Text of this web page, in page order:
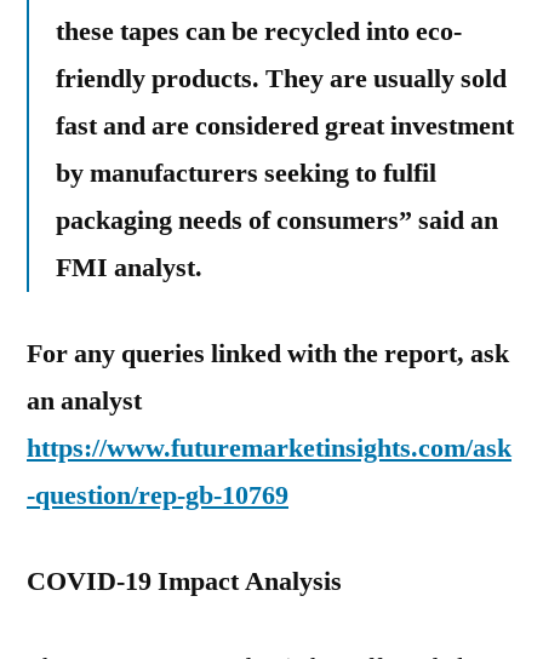
these tapes can be recycled into eco-
friendly products. They are usually sold
fast and are considered great investment
by manufacturers seeking to fulfil
packaging needs of consumers” said an
FMI analyst.
For any queries linked with the report, ask
an analyst
https://www.futuremarketinsights.com/ask
-question/rep-gb-10769
COVID-19 Impact Analysis